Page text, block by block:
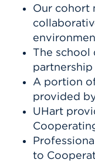
Our cohort
The school
A portion
provided
UHart
to